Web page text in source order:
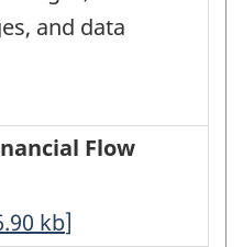
and data
Flow
kb]